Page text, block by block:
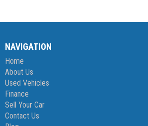
NAVIGATION
Home
About Us
Used Vehicles
Finance
Sell Your Car
Contact Us